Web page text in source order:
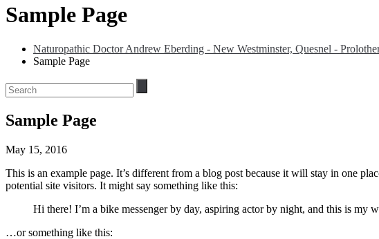
Sample Page
Naturopathic Doctor Andrew Eberding - New Westminster, Quesnel -
Sample Page
Sample Page
May 15, 2016
This is an example page. It’s different from a blog post because it will stay in one
potential site visitors. It might say something like this:
Hi there! I’m a bike messenger by day, aspiring actor by night, and this is my
…or something like this: